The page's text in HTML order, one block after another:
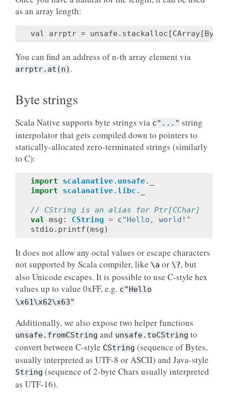
as an array length:
You can find an address of n-th array element via
arrptr.at(n) .
Byte strings
Scala Native supports byte strings via c"..." string
interpolator that gets compiled down to pointers to
statically-allocated zero-terminated strings (similarly
to C):
import scalanative. unsafe.
import
scalanative.libc .
// CString is an alias for Ptr[CChar]
val msg : CString = c"Hello, world!"
stdio . printf (msg)
It does not allow any octal values or escape characters
not supported by Scala compiler, like \a or \?, but
also Unicode escapes. It is possible to use C-style hex
values up to value 0xFF, e.g. c"Hello
\x61\x62\x63"
Additionally, we also expose two helper functions
unsafe.fromCString and unsafe.toCString to
convert between C-style CString (sequence of Bytes,
usually interpreted as UTF-8 or ASCII) and Java-style
String (sequence of 2-byte Chars usually interpreted
as UTF-16).